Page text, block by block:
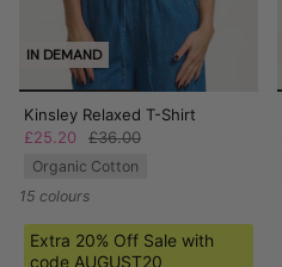
IN DEMAND
Kinsley Relaxed T-Shirt
£25.20
£36.00
Organic Cotton
15 colours
Extra 20% Off Sale with
code AUGUST20